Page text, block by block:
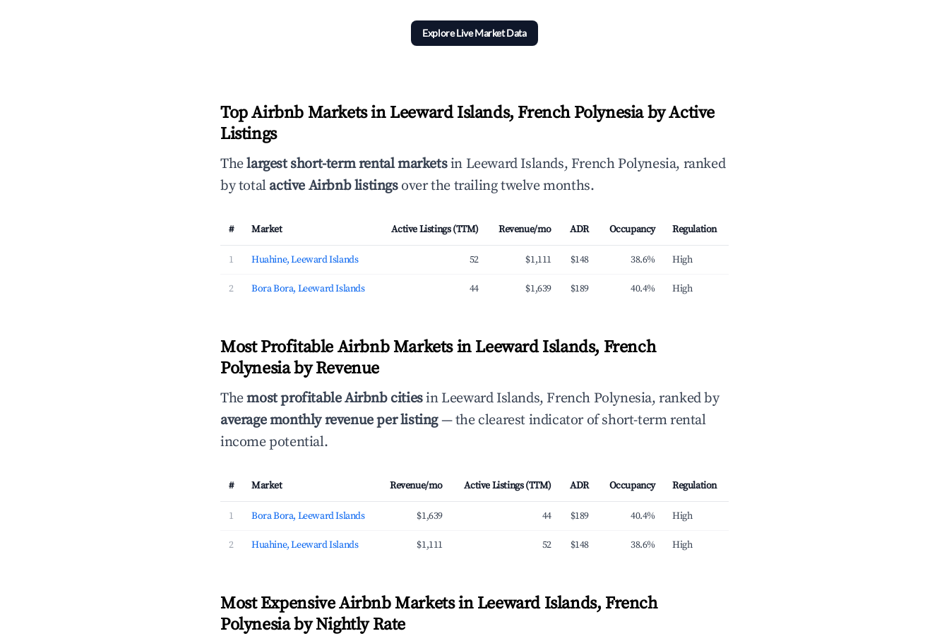
Explore Live Market Data
Top Airbnb Markets in Leeward Islands, French Polynesia by Active
Listings
Thelargest short-term rental marketsin Leeward Islands, French Polynesia, ranked
by total active Airbnb listingsover the trailing twelve months.
# Market Active Listings (TTM) Revenue/mo ADR Occupancy Regulation
1 Huahine, Leeward Islands 52 $1,111 $148 38.6% High
2 Bora Bora, Leeward Islands 44 $1,639 $189 40.4% High
Most Profitable Airbnb Markets in Leeward Islands, French
Polynesia by Revenue
Themost profitable Airbnb citiesin Leeward Islands, French Polynesia, ranked by
average monthly revenue per listing— the clearest indicator of short-term rental
income potential.
# Market Revenue/mo Active Listings (TTM) ADR Occupancy Regulation
1 Bora Bora, Leeward Islands $1,639 44 $189 40.4% High
2 Huahine, Leeward Islands $1,111 52 $148 38.6% High
Most Expensive Airbnb Markets in Leeward Islands, French
Polynesia by Nightly Rate